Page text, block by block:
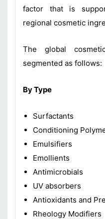
factor that is
regional cosmetic
The global
segmented as follows:
By Type
Surfactants
Conditioning
Emulsifiers
Emollients
Antimicrobials
UV absorbers
Antioxidants and
Rheology Modifiers